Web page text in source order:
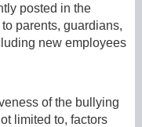
posted in the
parents, guardians,
new employees
of the bullying
limited to, factors